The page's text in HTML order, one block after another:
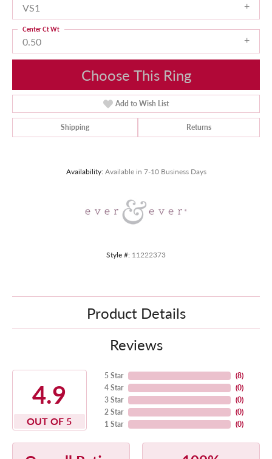
VS1
0.50
Center Ct Wt
Choose This Ring
Add to Wish List
Shipping Returns
Availability: Available in 7-10 Business Days
Style #: 11222373
Product Details
Reviews
4.9
OUT OF 5
5 Star
4 Star
3 Star
2 Star
1 Star
(8)
(0)
(0)
(0)
(0)